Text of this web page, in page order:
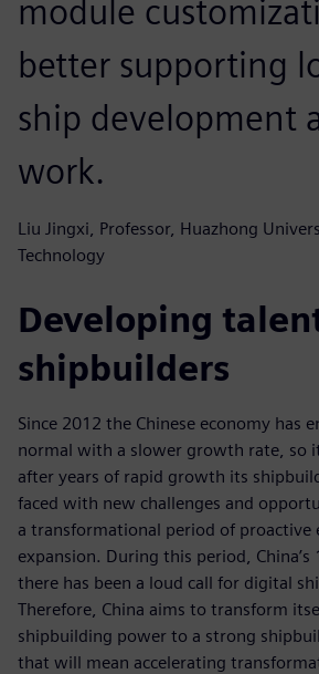
module
better supporting
ship development
work.
Liu Jingxi, Professor, Huazhong
Technology
Developing
shipbuilders
Since 2012 the Chinese economy has
normal with a slower growth rate, so
after years of rapid growth its
faced with new challenges and
a transformational period of proactive
expansion. During this period, China’s
there has been a loud call for digital
Therefore, China aims to transform
shipbuilding power to a strong
that will mean accelerating